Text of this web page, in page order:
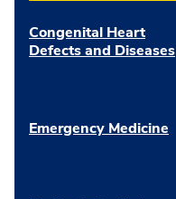
Congenital Heart
Defects and Diseases
Emergency Medicine